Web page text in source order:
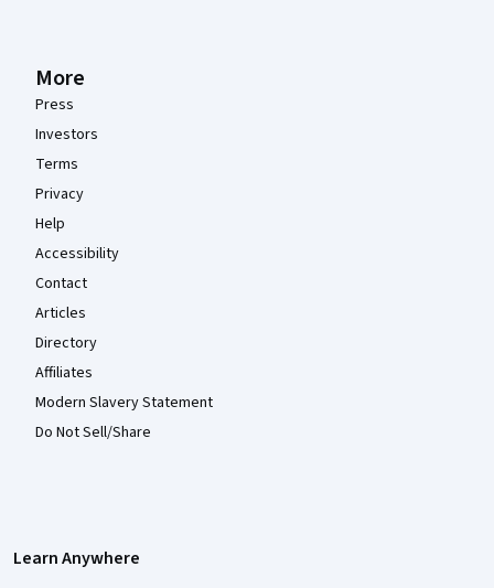
More
Press
Investors
Terms
Privacy
Help
Accessibility
Contact
Articles
Directory
Affiliates
Modern Slavery Statement
Do Not Sell/Share
Learn Anywhere